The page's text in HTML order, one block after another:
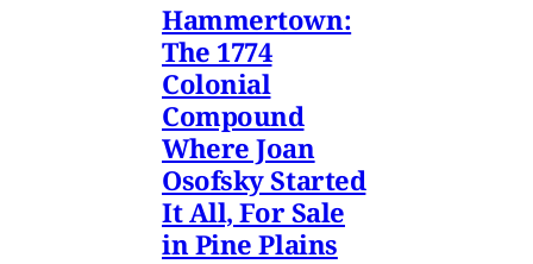
Hammertown:
The 1774
Colonial
Compound
Where Joan
Osofsky Started
It All, For Sale
in Pine Plains